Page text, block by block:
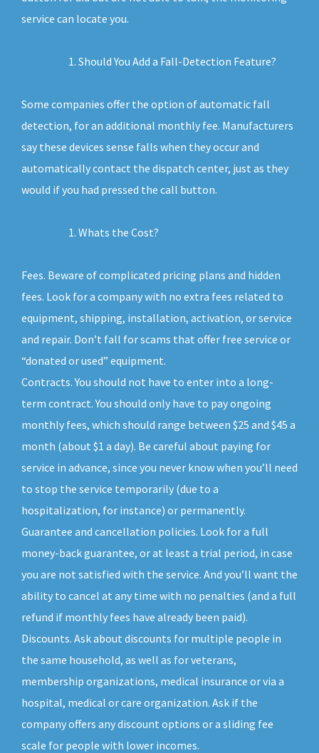
service can locate you.
Should You Add a Fall-Detection Feature?
Some companies offer the option of automatic fall
detection, for an additional monthly fee. Manufacturers
say these devices sense falls when they occur and
automatically contact the dispatch center, just as they
would if you had pressed the call button.
Whats the Cost?
Fees. Beware of complicated pricing plans and hidden
fees. Look for a company with no extra fees related to
equipment, shipping, installation, activation, or service
and repair. Don’t fall for scams that offer free service or
“donated or used” equipment.
Contracts. You should not have to enter into a long-
term contract. You should only have to pay ongoing
monthly fees, which should range between $25 and $45 a
month (about $1 a day). Be careful about paying for
service in advance, since you never know when you’ll need
to stop the service temporarily (due to a
hospitalization, for instance) or permanently.
Guarantee and cancellation policies. Look for a full
money-back guarantee, or at least a trial period, in case
you are not satisfied with the service. And you’ll want the
ability to cancel at any time with no penalties (and a full
refund if monthly fees have already been paid).
Discounts. Ask about discounts for multiple people in
the same household, as well as for veterans,
membership organizations, medical insurance or via a
hospital, medical or care organization. Ask if the
company offers any discount options or a sliding fee
scale for people with lower incomes.